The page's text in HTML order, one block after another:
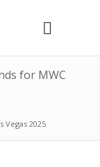
for MWC
Vegas 2025